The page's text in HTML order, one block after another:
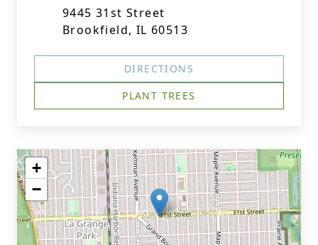
9445 31st Street
Brookfield, IL 60513
DIRECTIONS
PLANT TREES
+
−